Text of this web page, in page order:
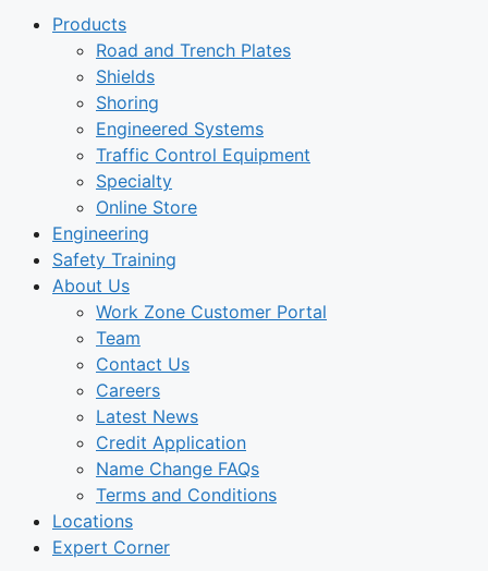
Products
Road and Trench Plates
Shields
Shoring
Engineered Systems
Traffic Control Equipment
Specialty
Online Store
Engineering
Safety Training
About Us
Work Zone Customer Portal
Team
Contact Us
Careers
Latest News
Credit Application
Name Change FAQs
Terms and Conditions
Locations
Expert Corner